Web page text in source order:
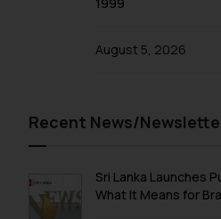
August 5, 2026
Recent News/
Sri Lanka Launches
What It Means for
and take appropriate
Designation: Chief